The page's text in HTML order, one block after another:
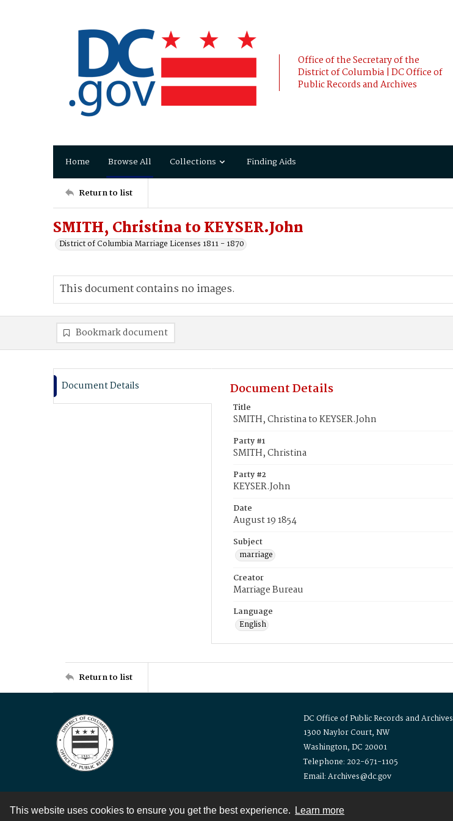
This website uses cookies to ensure you get the best experience. Learn more
Office of the Secretary of the
District of Columbia | DC Office of
Public Records and Archives
Home Browse All Collections Finding Aids
Return to list
SMITH, Christina to KEYSER.John
District of Columbia Marriage Licenses 1811 - 1870
This document contains no images.
Bookmark document
Document Details Document Details
Title
SMITH, Christina to KEYSER.John
Party #1
SMITH, Christina
Party #2
KEYSER.John
Date
August 19 1854
Subject
marriage
Creator
Marriage Bureau
Language
English
Return to list
DC Office of Public Records and Archives
1300 Naylor Court, NW
Washington, DC 20001
Telephone: 202-671-1105
Email: Archives@dc.gov
Contact